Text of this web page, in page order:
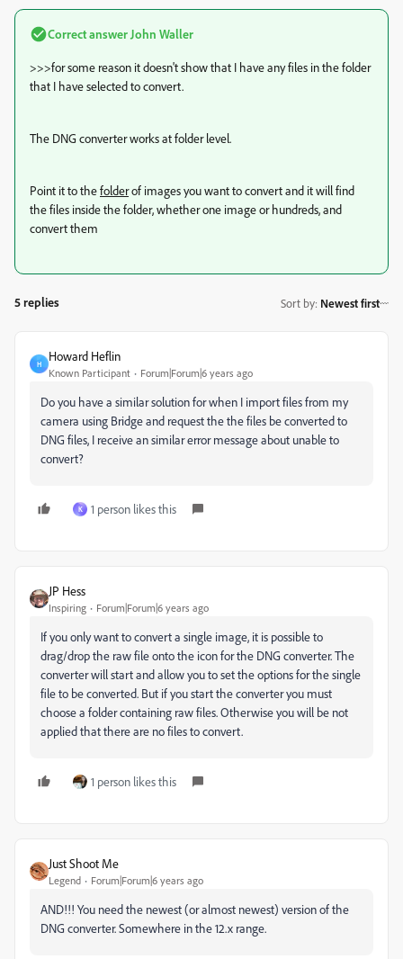
Correct answer John Waller
>>>for some reason it doesn't show that I have any files in the folder
that I have selected to convert.
The DNG converter works at folder level.
Point it to thefolderof images you want to convert and it will find
the files inside the folder, whether one image or hundreds, and
convert them
5 replies Sort by: Newest first
H
Howard Heflin
Known Participant Forum|Forum|6 years ago
Do you have a similar solution for when I import files from my
camera using Bridge and request the the files be converted to
DNG files, I receive an similar error message about unable to
convert?
К 1 person likes this
JP Hess
Inspiring Forum|Forum|6 years ago
If you only want to convert a single image, it is possible to
drag/drop the raw file onto the icon for the DNG converter. The
converter will start and allow you to set the options for the single
file to be converted. But if you start the converter you must
choose a folder containing raw files. Otherwise you will be not
applied that there are no files to convert.
1 person likes this
Just Shoot Me
Legend Forum|Forum|6 years ago
AND!!! You need the newest (or almost newest) version of the
DNG converter. Somewhere in the 12.x range.